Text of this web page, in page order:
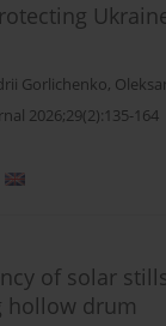
Gorlichenko,
2026;29(2):135-164
of solar
hollow drum